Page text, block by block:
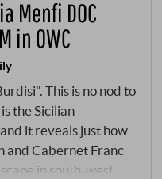
Menfi DOC
in OWC
This is no nod to
the Sicilian
it reveals just how
and Cabernet Franc
in south-west